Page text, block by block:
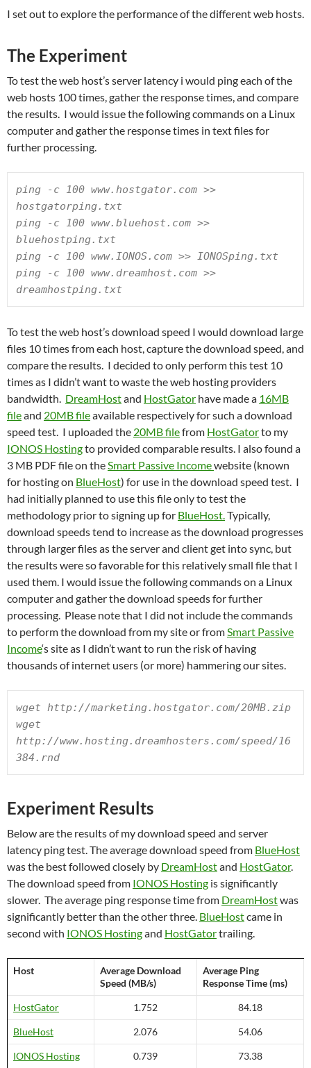
I set out to explore the performance of the different web hosts.
The Experiment
To test the web host’s server latency i would ping each of the
web hosts 100 times, gather the response times, and compare
the results. I would issue the following commands on a Linux
computer and gather the response times in text files for
further processing.
ping -c 100 www.hostgator.com >>
hostgatorping.txt
ping -c 100 www.bluehost.com >>
bluehostping.txt
ping -c 100 www.IONOS.com >> IONOSping.txt
ping -c 100 www.dreamhost.com >>
dreamhostping.txt
To test the web host’s download speed I would download large
files 10 times from each host, capture the download speed, and
compare the results. I decided to only perform this test 10
times as I didn’t want to waste the web hosting providers
bandwidth. DreamHostand HostGator have made a 16MB
fileand 20MB fileavailable respectively for such a download
speed test. I uploaded the 20MB filefrom HostGatorto my
IONOS Hostingto provided comparable results. I also found a
3 MB PDF file on theSmart Passive Incomewebsite (known
for hosting on BlueHost) for use in the download speed test. I
had initially planned to use this file only to test the
methodology prior to signing up for BlueHost.Typically,
download speeds tend to increase as the download progresses
through larger files as the server and client get into sync, but
the results were so favorable for this relatively small file that I
used them. I would issue the following commands on a Linux
computer and gather the download speeds for further
processing. Please note that I did not include the commands
to perform the download from my site or fromSmart Passive
Income‘s site as I didn’t want to run the risk of having
thousands of internet users (or more) hammering our sites.
wget http://marketing.hostgator.com/20MB.zip
wget
http://www.hosting.dreamhosters.com/speed/16
384.rnd
Experiment Results
Below are the results of my download speed and server
latency ping test. The average download speed from BlueHost
was the best followed closely by DreamHostand HostGator.
The download speed from IONOS Hosting is significantly
slower. The average ping response time from DreamHostwas
significantly better than the other three. BlueHostcame in
second with IONOS Hostingand HostGatortrailing.
Host
Average Download
Speed (MB/s)
Average Ping
Response Time (ms)
HostGator 1.752 84.18
BlueHost 2.076 54.06
IONOS Hosting 0.739 73.38